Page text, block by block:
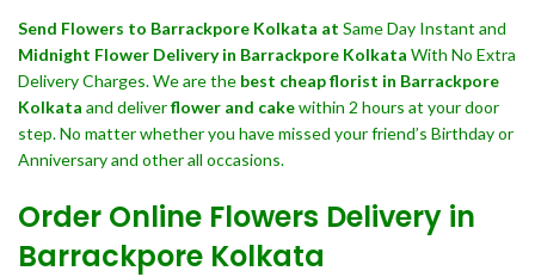
Send Flowers to Barrackpore Kolkata at Same Day Instant and
Midnight Flower Delivery in Barrackpore Kolkata With No Extra
Delivery Charges. We are the best cheap florist in Barrackpore
Kolkata and deliverflower and cakewithin 2 hours at your door
step. No matter whether you have missed your friend’s Birthday or
Anniversary and other all occasions.
Order Online Flowers Delivery in
Barrackpore Kolkata